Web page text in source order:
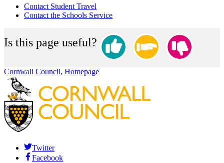
Contact Student Travel
Contact the Schools Service
Is this page useful?
Cornwall Council, Homepage
Twitter
Facebook